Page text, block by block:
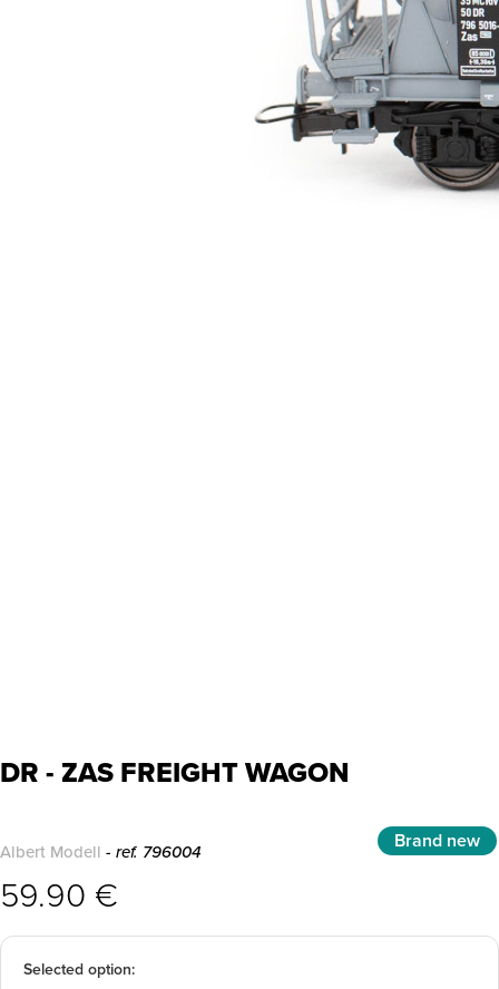
DR - ZAS FREIGHT WAGON
Albert Modell - ref. 796004 Brand new
59.90 €
Selected option: